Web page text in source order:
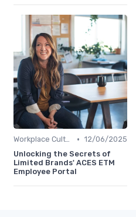
Workplace Culture • 12/06/2025
Unlocking the Secrets of
Limited Brands' ACES ETM
Employee Portal